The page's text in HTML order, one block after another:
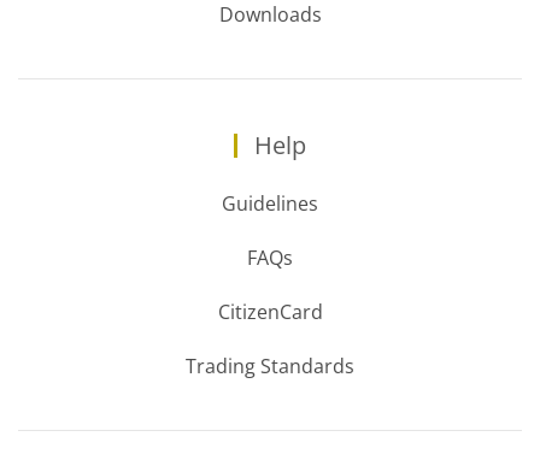
Downloads
Help
Guidelines
FAQs
CitizenCard
Trading Standards